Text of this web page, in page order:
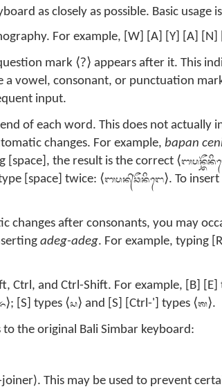
as closely as possible. Basic usage
For example, [W] [A] [Y] [A] [N]
mark ⟨?⟩ appears after it. This
a vowel, consonant, or punctuation
input.
of each word. This does not actually
changes. For example, bapan
[space], the result is the correct ⟨
[space] twice: ⟨ᬩᬧᬦ᭄‌ᬘᭂᬦᬶᬗᬾ⟩. To
changes after consonants, you may
adeg-adeg. For example, typing
Ctrl, and Ctrl-Shift. For example, [B] [E]
ᬏ⟩; [S] types ⟨ᬲ⟩ and [S] [Ctrl-'] types ⟨ᬰ⟩.
the original Bali Simbar keyboard:
This may be used to prevent